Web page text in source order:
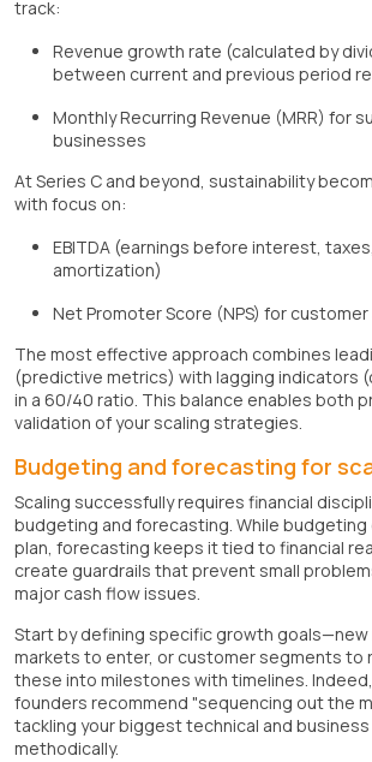
track:
Revenue growth rate (calculated by
between current and previous period
Monthly Recurring Revenue (MRR) for
businesses
At Series C and beyond, sustainability
with focus on:
EBITDA (earnings before interest,
amortization)
Net Promoter Score (NPS) for
The most effective approach combines
(predictive metrics) with lagging indicators
in a 60/40 ratio. This balance enables both
validation of your scaling strategies.
Budgeting and forecasting for
Scaling successfully requires financial
budgeting and forecasting. While
plan, forecasting keeps it tied to financial
create guardrails that prevent small
major cash flow issues.
Start by defining specific growth
markets to enter, or customer segments to
these into milestones with timelines.
founders recommend "sequencing out the
tackling your biggest technical and
methodically.